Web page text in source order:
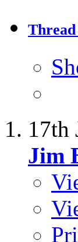
Thread
17th
Jim